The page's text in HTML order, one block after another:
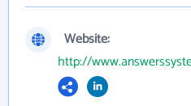
Website:
http://